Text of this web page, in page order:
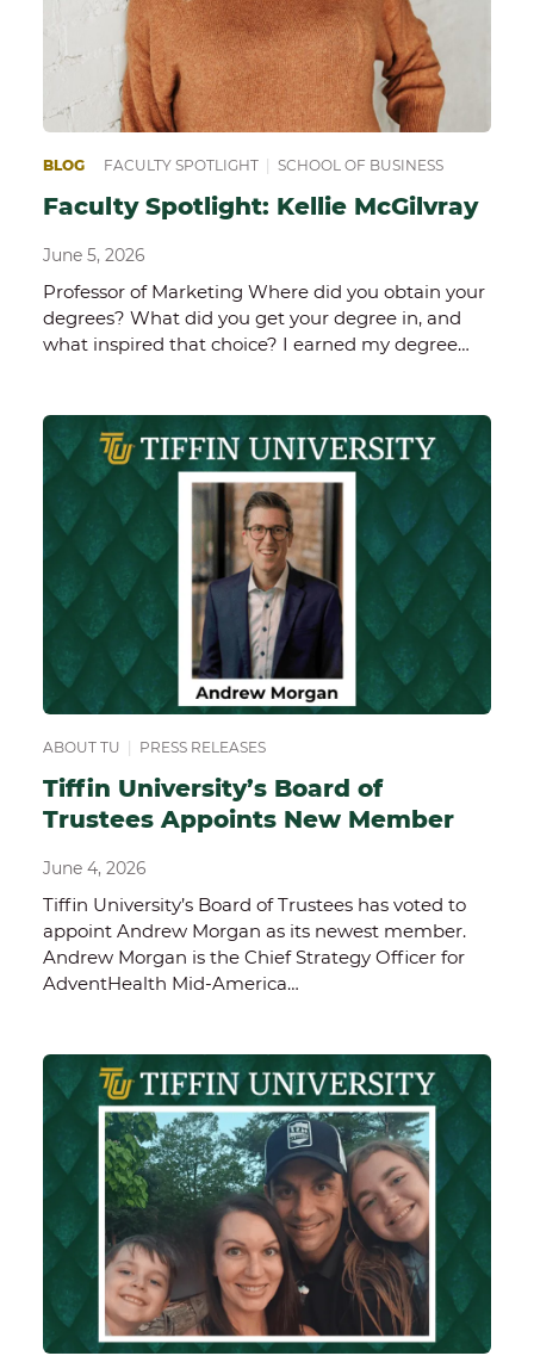
BLOG FACULTY SPOTLIGHT| SCHOOL OF BUSINESS
Faculty Spotlight: Kellie McGilvray
June 5, 2026
Professor of Marketing Where did you obtain your
degrees? What did you get your degree in, and
what inspired that choice? I earned my degree…
ABOUT TU PRESS RELEASES
Tiffin University’s Board of
Trustees Appoints New Member
June 4, 2026
Tiffin University’s Board of Trustees has voted to
appoint Andrew Morgan as its newest member.
Andrew Morgan is the Chief Strategy Officer for
AdventHealth Mid-America…